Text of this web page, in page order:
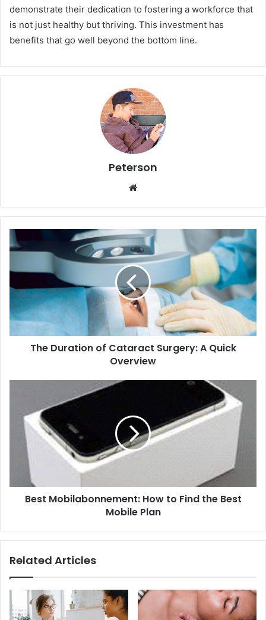
demonstrate their dedication to fostering a workforce that
is not just healthy but thriving. This investment has
benefits that go well beyond the bottom line.
Peterson
te
The Duration of Cataract Surgery: A Quick
Overview
Best Mobilabonnement: How to Find the Best
Mobile Plan
Related Articles